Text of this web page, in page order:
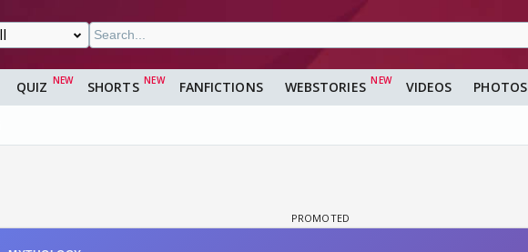
QUIZ SHORTS FANFICTIONS WEBSTORIES VIDEOS PHOTOS